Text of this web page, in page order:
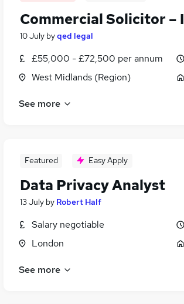
Commercial Solicitor –
10 July byqed legal
£55,000 - £72,500 per annum
West Midlands (Region)
See more
Featured Easy Apply
Data Privacy Analyst
13 July by Robert Half
Salary negotiable
London
See more